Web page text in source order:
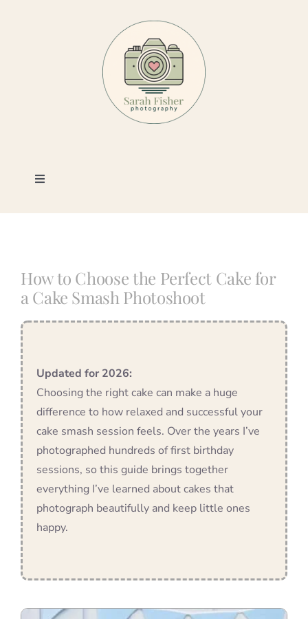
Toggle
Photography
Book a Session
Info
How to Choose the Perfect Cake for
a Cake Smash Photoshoot
Updated for 2026:
Choosing the right cake can make a huge
difference to how relaxed and successful your
cake smash session feels. Over the years I’ve
photographed hundreds of first birthday
sessions, so this guide brings together
everything I’ve learned about cakes that
photograph beautifully and keep little ones
happy.